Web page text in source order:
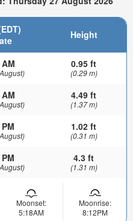
Height
0.95 ft
(0.29 m)
4.49 ft
(1.37 m)
1.02 ft
(0.31 m)
4.3 ft
(1.31 m)
Moonset:
5:18AM
Moonrise:
8:12PM